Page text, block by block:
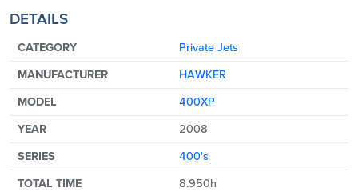
DETAILS
CATEGORY Private Jets
MANUFACTURER HAWKER
MODEL 400XP
YEAR 2008
SERIES 400's
TOTAL TIME 8.950h